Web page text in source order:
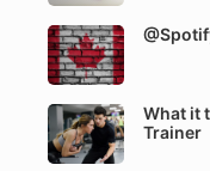
What it
Trainer